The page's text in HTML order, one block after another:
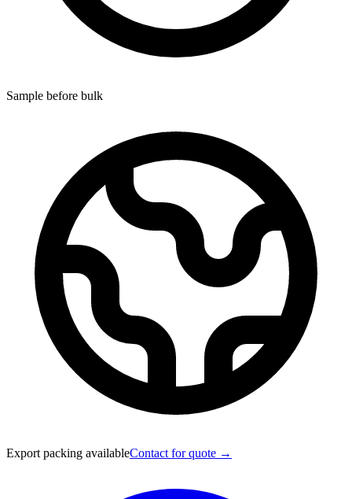
Sample before bulk
Export packing availableContact for quote →